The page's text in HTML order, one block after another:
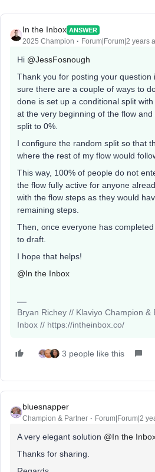
In the Inbox ANSWER
2025 Champion Forum|Forum|2 years
Hi @JessFosnough
Thank you for posting your question
sure there are a couple of ways to
done is set up a conditional split
at the very beginning of the flow
split to 0%.
I configure the random split so that
where the rest of my flow would
This way, 100% of people do not
the flow fully active for anyone
with the flow steps as they would
remaining steps.
Then, once everyone has
to draft.
I hope that helps!
@In the Inbox
Bryan Richey // Klaviyo Champion &
Inbox // https://intheinbox.co/
3 people like this
bluesnapper
Champion & Partner Forum|Forum|2
A very elegant solution @In the
Thanks for sharing.